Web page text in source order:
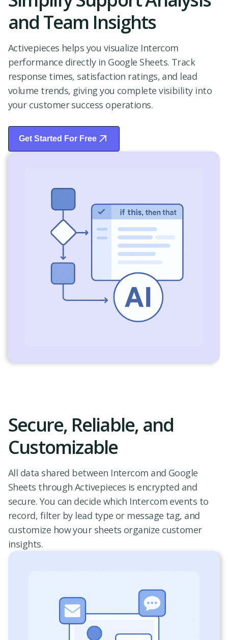
and Team Insights
Activepieces helps you visualize Intercom
performance directly in Google Sheets. Track
response times, satisfaction ratings, and lead
volume trends, giving you complete visibility into
your customer success operations.
Get Started For Free
Start Free Trial
Secure, Reliable, and
Customizable
All data shared between Intercom and Google
Sheets through Activepieces is encrypted and
secure. You can decide which Intercom events to
record, filter by lead type or message tag, and
customize how your sheets organize customer
insights.